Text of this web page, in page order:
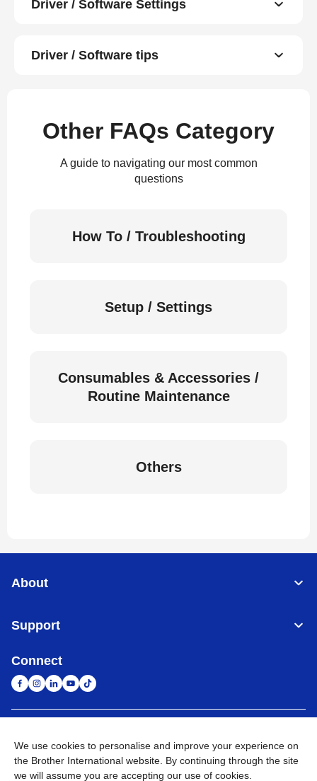
Driver / Software Settings
Driver / Software tips
Other FAQs Category
A guide to navigating our most common
questions
How To / Troubleshooting
Setup / Settings
Consumables & Accessories /
Routine Maintenance
Others
About
Support
Connect
Sitemap Go to Global Site
We use cookies to personalise and improve your experience on
the Brother International website. By continuing through the site
we will assume you are accepting our use of cookies.